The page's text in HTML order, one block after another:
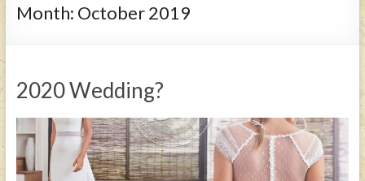
Month: October 2019
2020 Wedding?